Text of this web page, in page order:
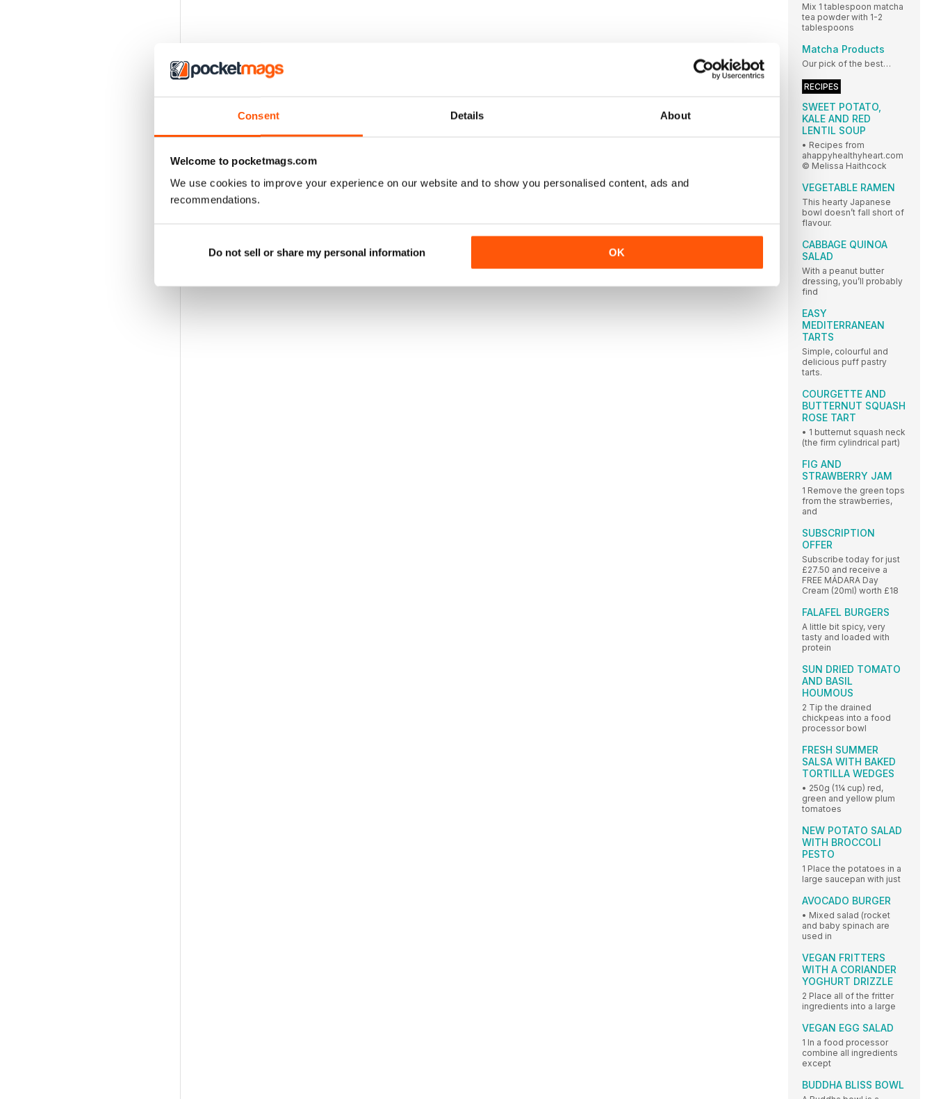
Consent Details About
Welcome to pocketmags.com
We use cookies to improve your experience on our website and to show you personalised content, ads and
recommendations.
Do not sell or share my personal information OK
Mix 1 tablespoon matcha
tea powder with 1-2
tablespoons
Matcha Products
Our pick of the best…
RECIPES
SWEET POTATO,
KALE AND RED
LENTIL SOUP
• Recipes from
ahappyhealthyheart.com
© Melissa Haithcock
VEGETABLE RAMEN
This hearty Japanese
bowl doesn’t fall short of
flavour.
CABBAGE QUINOA
SALAD
With a peanut butter
dressing, you’ll probably
find
EASY
MEDITERRANEAN
TARTS
Simple, colourful and
delicious puff pastry
tarts.
COURGETTE AND
BUTTERNUT SQUASH
ROSE TART
• 1 butternut squash neck
(the firm cylindrical part)
FIG AND
STRAWBERRY JAM
1 Remove the green tops
from the strawberries,
and
SUBSCRIPTION
OFFER
Subscribe today for just
£27.50 and receive a
FREE MÁDARA Day
Cream (20ml) worth £18
FALAFEL BURGERS
A little bit spicy, very
tasty and loaded with
protein
SUN DRIED TOMATO
AND BASIL
HOUMOUS
2 Tip the drained
chickpeas into a food
processor bowl
FRESH SUMMER
SALSA WITH BAKED
TORTILLA WEDGES
• 250g (1¼ cup) red,
green and yellow plum
tomatoes
NEW POTATO SALAD
WITH BROCCOLI
PESTO
1 Place the potatoes in a
large saucepan with just
AVOCADO BURGER
• Mixed salad (rocket
and baby spinach are
used in
VEGAN FRITTERS
WITH A CORIANDER
YOGHURT DRIZZLE
2 Place all of the fritter
ingredients into a large
VEGAN EGG SALAD
1 In a food processor
combine all ingredients
except
BUDDHA BLISS BOWL